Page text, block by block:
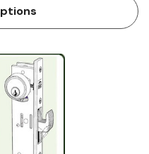
Rite MS1850SN Series